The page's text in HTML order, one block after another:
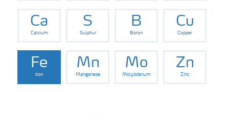
Ca
Calcium
S
Sulphur
B
Boron
Cu
Copper
Fe
Iron
Mn
Manganese
Mo
Molybdenum
Zn
Zinc